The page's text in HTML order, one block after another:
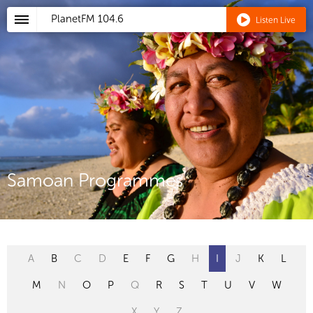
PlanetFM 104.6 Listen Live
Samoan Programmes
A B C D E F G H I J K L
M N O P Q R S T U V W